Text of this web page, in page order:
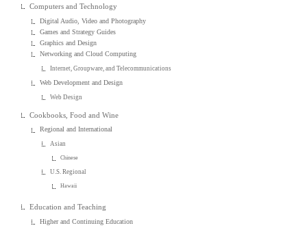
Computers and Technology
Digital Audio, Video and Photography
Games and Strategy Guides
Graphics and Design
Networking and Cloud Computing
Internet, Groupware, and Telecommunications
Web Development and Design
Web Design
Cookbooks, Food and Wine
Regional and International
Asian
Chinese
U.S. Regional
Hawaii
Education and Teaching
Higher and Continuing Education